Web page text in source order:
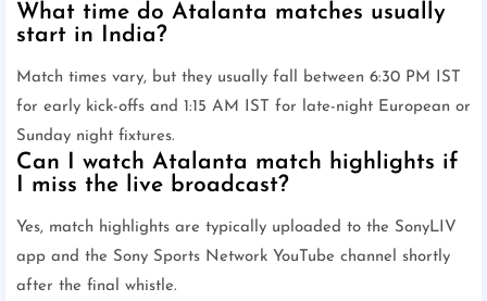
What time do Atalanta matches usually
start in India?
Match times vary, but they usually fall between 6:30 PM IST
for early kick-offs and 1:15 AM IST for late-night European or
Sunday night fixtures.
Can I watch Atalanta match highlights if
I miss the live broadcast?
Yes, match highlights are typically uploaded to the SonyLIV
app and the Sony Sports Network YouTube channel shortly
after the final whistle.